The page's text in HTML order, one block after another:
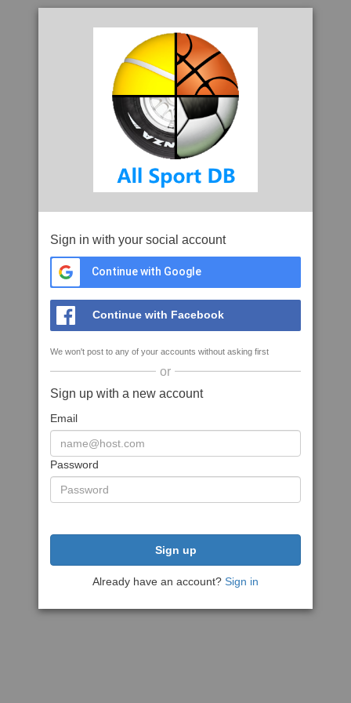
Sign in with your social account
Continue with Google
Continue with Facebook
We won't post to any of your accounts without asking first
or
Sign up with a new account
Email
Password
Sign up
Already have an account? Sign in